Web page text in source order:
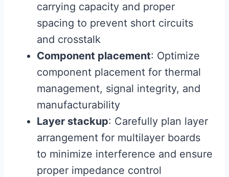
carrying capacity and proper
spacing to prevent short circuits
and crosstalk
Component placement: Optimize
component placement for thermal
management, signal integrity, and
manufacturability
Layer stackup: Carefully plan layer
arrangement for multilayer boards
to minimize interference and ensure
proper impedance control